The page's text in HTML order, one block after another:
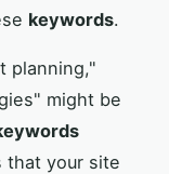
keywords.
planning,"
might be
that your site